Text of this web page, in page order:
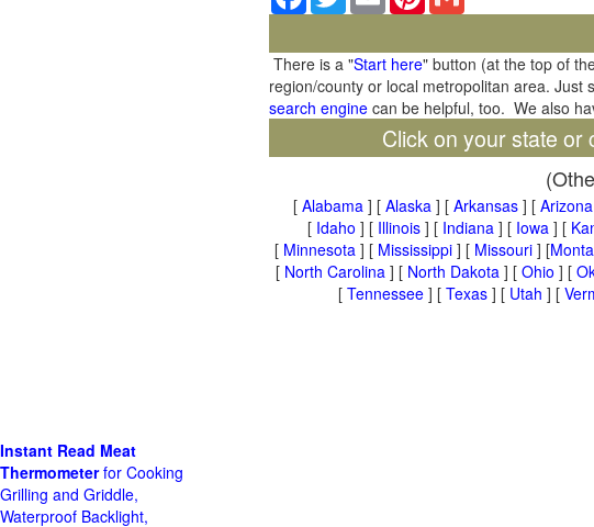
There is a "Start here" button (at the top of
region/county or local metropolitan area.
search engine can be helpful, too. We also
Click on your state
[ Alabama] [ Alaska] [ Arkansas] [ Arizona
[ Idaho ] [ Illinois ] [ Indiana ] [ Iowa ] [
[ Minnesota] [ Mississippi] [ Missouri] [
[ North Carolina] [ North Dakota] [ Ohio ] [
[ Tennessee] [ Texas] [ Utah ] [
Instant Read Meat
Thermometerfor Cooking
Grilling and Griddle,
Waterproof Backlight,